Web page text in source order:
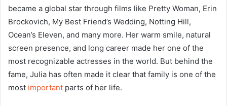
became a global star through films like Pretty Woman, Erin
Brockovich, My Best Friend’s Wedding, Notting Hill,
Ocean’s Eleven, and many more. Her warm smile, natural
screen presence, and long career made her one of the
most recognizable actresses in the world. But behind the
fame, Julia has often made it clear that family is one of the
most important parts of her life.